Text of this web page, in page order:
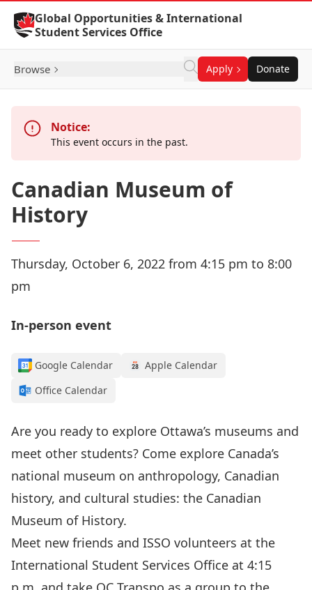
Skip to Content
Global Opportunities & International
Student Services Office
Browse Apply Donate
Notice:
This event occurs in the past.
Canadian Museum of
History
Thursday, October 6, 2022 from 4:15 pm to 8:00
pm
In-person event
Google Calendar
Apple Calendar
Office Calendar
Are you ready to explore Ottawa’s museums and
meet other students? Come explore Canada’s
national museum on anthropology, Canadian
history, and cultural studies: the Canadian
Museum of History.
Meet new friends and ISSO volunteers at the
International Student Services Office at 4:15